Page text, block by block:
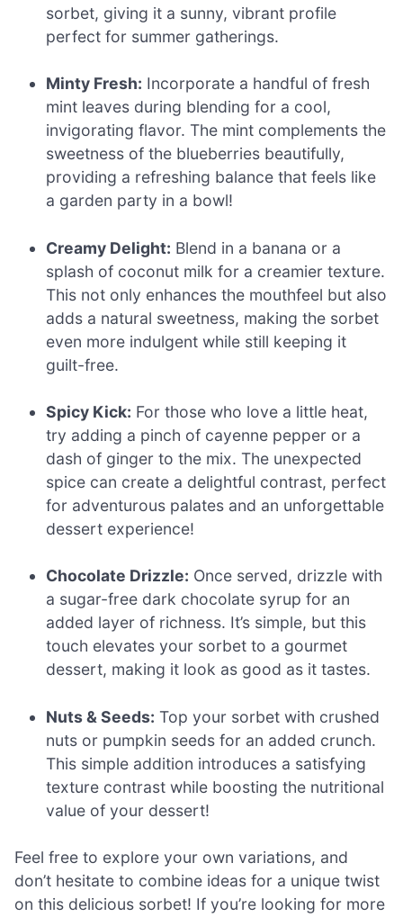
sorbet, giving it a sunny, vibrant profile
perfect for summer gatherings.
Minty Fresh: Incorporate a handful of fresh
mint leaves during blending for a cool,
invigorating flavor. The mint complements the
sweetness of the blueberries beautifully,
providing a refreshing balance that feels like
a garden party in a bowl!
Creamy Delight: Blend in a banana or a
splash of coconut milk for a creamier texture.
This not only enhances the mouthfeel but also
adds a natural sweetness, making the sorbet
even more indulgent while still keeping it
guilt-free.
Spicy Kick: For those who love a little heat,
try adding a pinch of cayenne pepper or a
dash of ginger to the mix. The unexpected
spice can create a delightful contrast, perfect
for adventurous palates and an unforgettable
dessert experience!
Chocolate Drizzle: Once served, drizzle with
a sugar-free dark chocolate syrup for an
added layer of richness. It’s simple, but this
touch elevates your sorbet to a gourmet
dessert, making it look as good as it tastes.
Nuts & Seeds: Top your sorbet with crushed
nuts or pumpkin seeds for an added crunch.
This simple addition introduces a satisfying
texture contrast while boosting the nutritional
value of your dessert!
Feel free to explore your own variations, and
don’t hesitate to combine ideas for a unique twist
on this delicious sorbet! If you’re looking for more